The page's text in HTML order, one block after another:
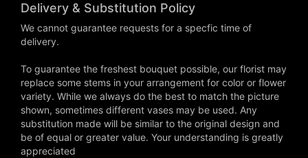
Delivery & Substitution Policy
We cannot guarantee requests for a specfic time of
delivery.
To guarantee the freshest bouquet possible, our florist may
replace some stems in your arrangement for color or flower
variety. While we always do the best to match the picture
shown, sometimes different vases may be used. Any
substitution made will be similar to the original design and
be of equal or greater value. Your understanding is greatly
appreciated